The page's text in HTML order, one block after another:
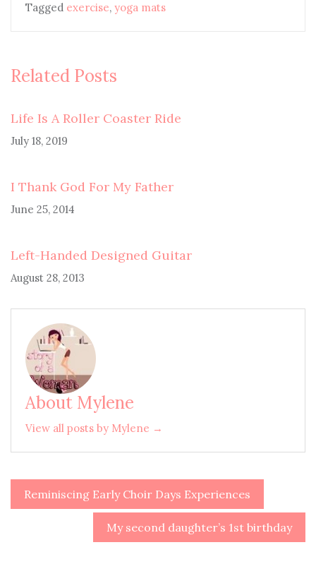
Tagged exercise, yoga mats
Related Posts
Life Is A Roller Coaster Ride
July 18, 2019
I Thank God For My Father
June 25, 2014
Left-Handed Designed Guitar
August 28, 2013
About Mylene
View all posts by Mylene →
Post
navigation
Reminiscing Early Choir Days Experiences
My second daughter’s 1st birthday